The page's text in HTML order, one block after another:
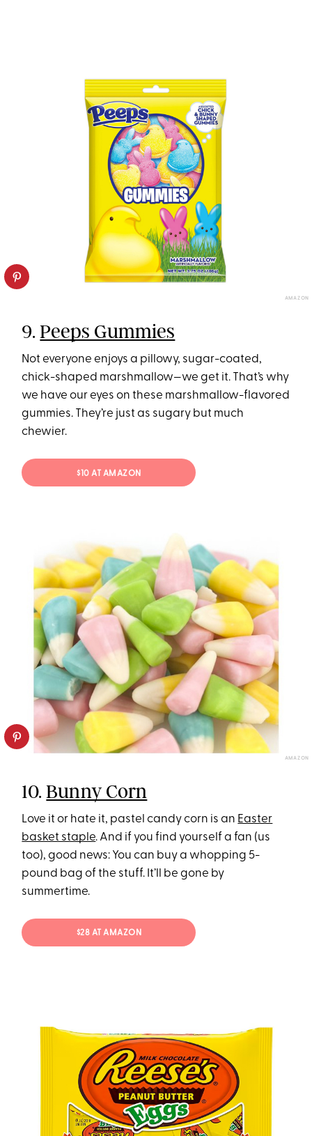
AMAZON
9.Peeps Gummies
Not everyone enjoys a pillowy, sugar-coated,
chick-shaped marshmallow—we get it. That’s why
we have our eyes on these marshmallow-flavored
gummies. They’re just as sugary but much
chewier.
$10 AT AMAZON
AMAZON
10.Bunny Corn
Love it or hate it, pastel candy corn is an Easter
basket staple. And if you find yourself a fan (us
too), good news: You can buy a whopping 5-
pound bag of the stuff. It’ll be gone by
summertime.
$28 AT AMAZON